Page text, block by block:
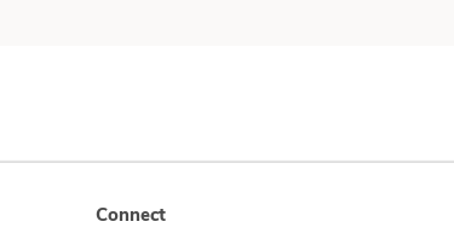
Connect